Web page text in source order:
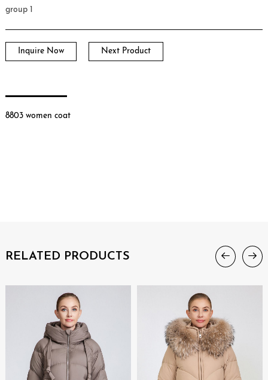
group 1
Inquire Now Next Product
8803 women coat
RELATED PRODUCTS